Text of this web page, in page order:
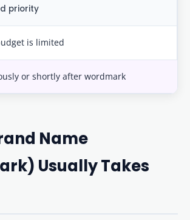
priority
is limited
or shortly after wordmark
Name
Usually Takes